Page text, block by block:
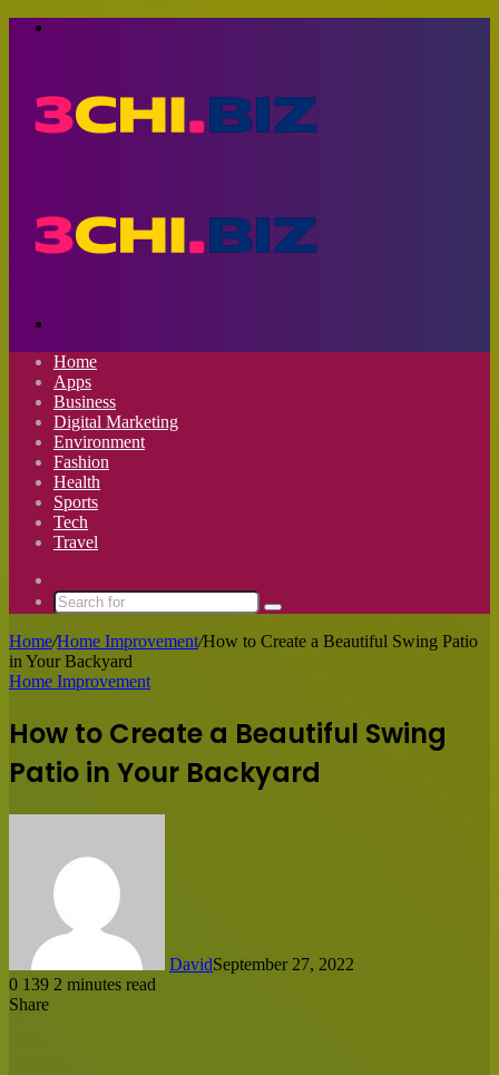
Home
Apps
Business
Digital Marketing
Environment
Fashion
Health
Sports
Tech
Travel
skin
Search
Home/Home Improvement/How to Create a Beautiful Swing Patio
in Your Backyard
Home Improvement
How to Create a Beautiful Swing
Patio in Your Backyard
DavidSeptember 27, 2022
0 139 2 minutes read
Share